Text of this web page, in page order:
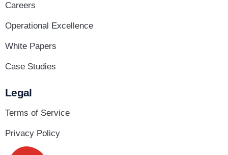
Careers
Operational Excellence
White Papers
Case Studies
Legal
Terms of Service
Privacy Policy